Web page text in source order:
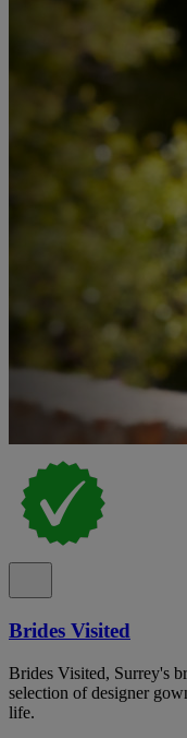
Brides Visited
Brides Visited, Surrey's
selection of designer
life.